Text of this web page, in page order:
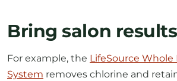
Bring salon
For example, the LifeSource Whole
System removes chlorine and